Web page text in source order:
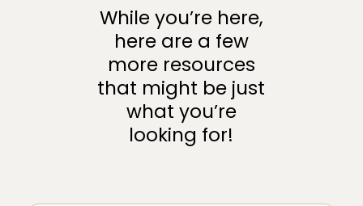
While you’re here,
here are a few
more resources
that might be just
what you’re
looking for!